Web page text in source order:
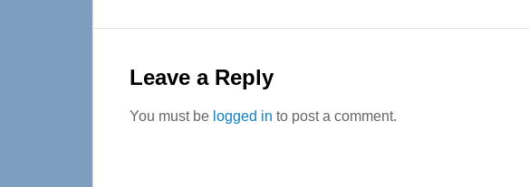
Interactions
Leave a Reply
You must be logged in to post a comment.